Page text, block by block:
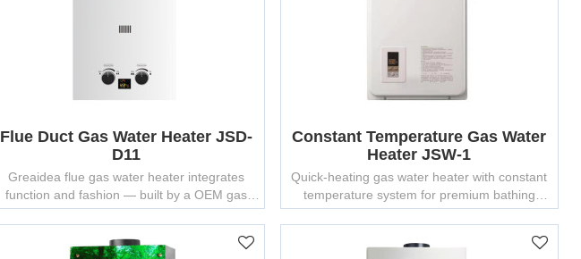
Flue Duct Gas Water Heater JSD-
D11
Greaidea flue gas water heater integrates
function and fashion — built by a OEM gas
water heater manufacturer with 25 years of
Constant Temperature Gas Water
Heater JSW-1
Quick-heating gas water heater with constant
temperature system for premium bathing
experience.